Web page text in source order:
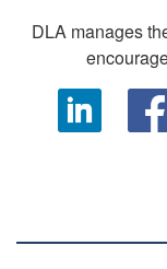
DLA manages